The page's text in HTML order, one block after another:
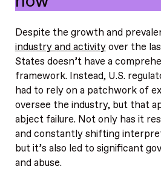
Despite the growth and
industry and activityover the
States doesn’t have a
framework. Instead, U.S.
had to rely on a patchwork of
oversee the industry, but that
abject failure. Not only has it
and constantly shifting
but it’s also led to significant
and abuse.